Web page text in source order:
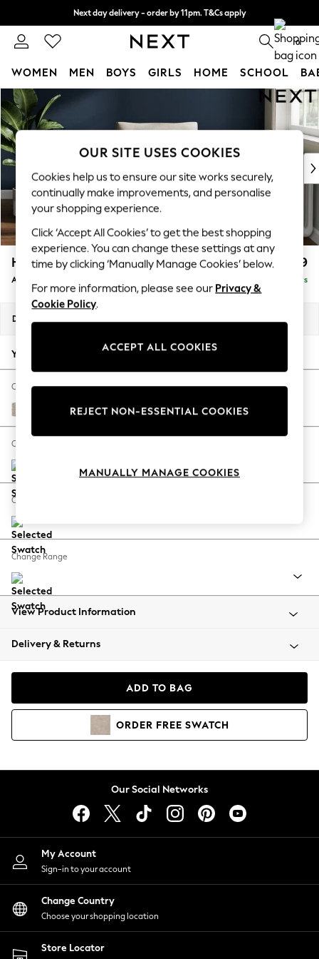
Skip to Main Content
Next day delivery - order by 11pm. T&Cs apply
Split the cost with pay in 3. Find out more 0
WOMEN MEN BOYS GIRLS HOME SCHOOL
For You
WOMEN
New In & Trending
New: This Week
Top Picks
Trending On Social
Polka Dots
Summer Textures
Blues & Chambrays
Summer Whites
Chocolate Brown
Linen Collection
New Season Workwear
Autumn Must Haves
The Occasion Shop
Hardware Detailing
Escape into Summer: As Advertised
Spring Dressing
Coastal Prints
Balloon Trousers
Summer Footwear
All Clothing
Beachwear
Coats & Jackets
Hoodies & Sweatshirts
Lingerie
Nightwear
Shirts & Blouses
Shorts
Skirts
Suits & Tailoring
Sportswear
Swimwear
Heath Highback £799
Armchair Delivered in 5 Days
Dimensions:
Your chosen options:
Change Fabric And Colour
Chunky Weave Mid Natural
Change Size And Shape
Change Feet
Change Range
View Product Information
Delivery & Returns
ADD TO BAG
ORDER FREE SWATCH
Our Social Networks
My Account
Sign-in to your account
Change Country
Choose your shopping location
Store Locator
OUR SITE USES COOKIES
Cookies help us to ensure our site works securely,
continually make improvements, and personalise
your shopping experience.
Click ‘Accept All Cookies’ to get the best shopping
experience. You can change these settings at any
time by clicking ‘Manually Manage Cookies’ below.
For more information, please see our Privacy &
Cookie Policy.
ACCEPT ALL COOKIES
REJECT NON-ESSENTIAL COOKIES
MANUALLY MANAGE COOKIES